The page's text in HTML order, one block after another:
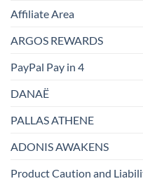
Affiliate Area
ARGOS REWARDS
PayPal Pay in 4
DANAË
PALLAS ATHENE
ADONIS AWAKENS
Product Caution and